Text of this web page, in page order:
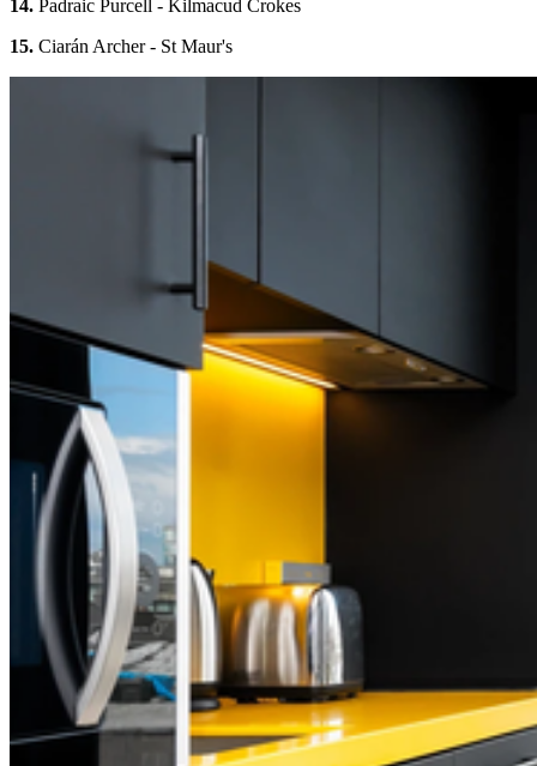
14. Padraic Purcell - Kilmacud Crokes
15. Ciarán Archer - St Maur's